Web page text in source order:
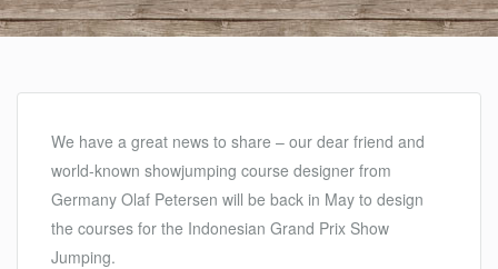
We have a great news to share – our dear friend and
world-known showjumping course designer from
Germany Olaf Petersen will be back in May to design
the courses for the Indonesian Grand Prix Show
Jumping.